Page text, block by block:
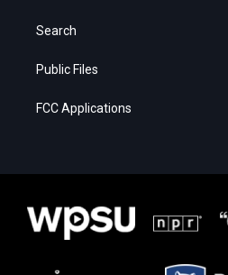
Search
Public Files
FCC Applications